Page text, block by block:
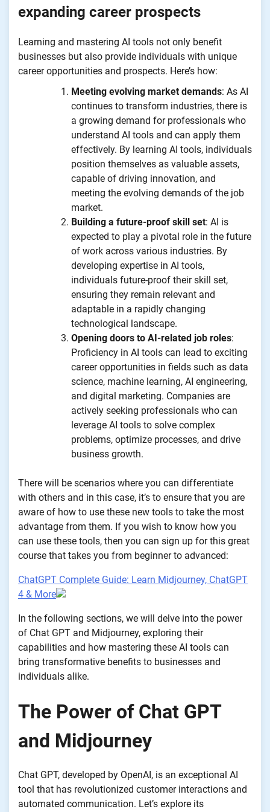
expanding career prospects
Learning and mastering AI tools not only benefit
businesses but also provide individuals with unique
career opportunities and prospects. Here’s how:
Meeting evolving market demands: As AI
continues to transform industries, there is
a growing demand for professionals who
understand AI tools and can apply them
effectively. By learning AI tools, individuals
position themselves as valuable assets,
capable of driving innovation, and
meeting the evolving demands of the job
market.
Building a future-proof skill set: AI is
expected to play a pivotal role in the future
of work across various industries. By
developing expertise in AI tools,
individuals future-proof their skill set,
ensuring they remain relevant and
adaptable in a rapidly changing
technological landscape.
Opening doors to AI-related job roles:
Proficiency in AI tools can lead to exciting
career opportunities in fields such as data
science, machine learning, AI engineering,
and digital marketing. Companies are
actively seeking professionals who can
leverage AI tools to solve complex
problems, optimize processes, and drive
business growth.
There will be scenarios where you can differentiate
with others and in this case, it’s to ensure that you are
aware of how to use these new tools to take the most
advantage from them. If you wish to know how you
can use these tools, then you can sign up for this great
course that takes you from beginner to advanced:
ChatGPT Complete Guide: Learn Midjourney, ChatGPT
4 & More
In the following sections, we will delve into the power
of Chat GPT and Midjourney, exploring their
capabilities and how mastering these AI tools can
bring transformative benefits to businesses and
individuals alike.
The Power of Chat GPT
and Midjourney
Chat GPT, developed by OpenAI, is an exceptional AI
tool that has revolutionized customer interactions and
automated communication. Let’s explore its